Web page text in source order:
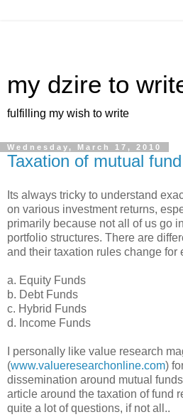
my dzire to
fulfilling my wish to write
Wednesday, March 17, 2010
Taxation of mutual
Its always tricky to understand
on various investment returns,
primarily because not all of us go
portfolio structures. There are
and their taxation rules change for
a. Equity Funds
b. Debt Funds
c. Hybrid Funds
d. Income Funds
I personally like value research
(www.valueresearchonline.com)
dissemination around mutual
article around the taxation of fund
quite a lot of questions, if not all..